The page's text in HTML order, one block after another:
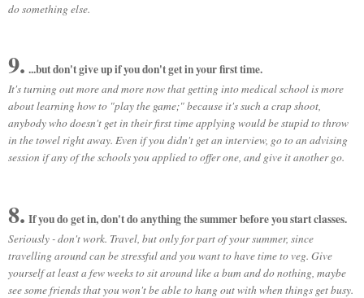
do something else.
9. ...but don't give up if you don't get in your first time.
It's turning out more and more now that getting into medical school is more
about learning how to "play the game;" because it's such a crap shoot,
anybody who doesn't get in their first time applying would be stupid to throw
in the towel right away. Even if you didn't get an interview, go to an advising
session if any of the schools you applied to offer one, and give it another go.
8. If you do get in, don't do anything the summer before you start classes.
Seriously - don't work. Travel, but only for part of your summer, since
travelling around can be stressful and you want to have time to veg. Give
yourself at least a few weeks to sit around like a bum and do nothing, maybe
see some friends that you won't be able to hang out with when things get busy.